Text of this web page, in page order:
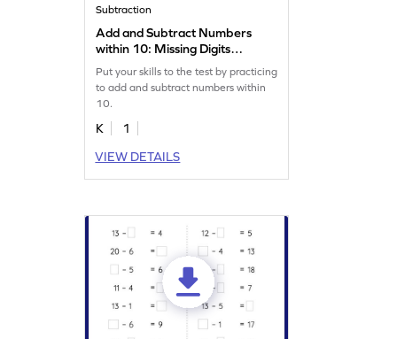
Subtraction
Add and Subtract Numbers
within 10: Missing Digits
Worksheet
Put your skills to the test by practicing
to add and subtract numbers within
10.
K
1
VIEW DETAILS